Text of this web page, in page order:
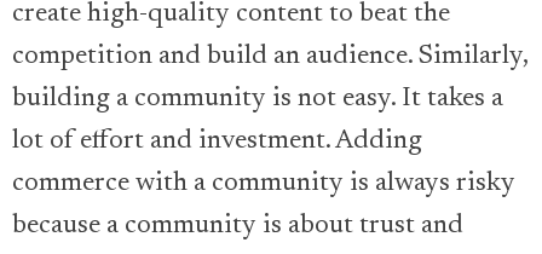
create high-quality content to beat the
competition and build an audience. Similarly,
building a community is not easy. It takes a
lot of effort and investment. Adding
commerce with a community is always risky
because a community is about trust and